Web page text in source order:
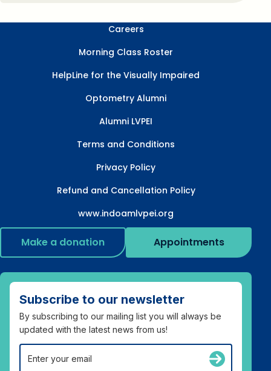
Careers
Morning Class Roster
HelpLine for the Visually Impaired
Optometry Alumni
Alumni LVPEI
Terms and Conditions
Privacy Policy
Refund and Cancellation Policy
www.indoamlvpei.org
Make a donation Appointments
Subscribe to our newsletter
By subscribing to our mailing list you will always be
updated with the latest news from us!